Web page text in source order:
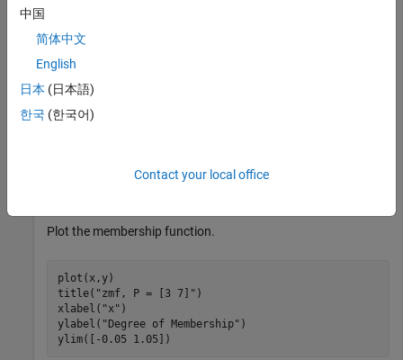
Specify input values across the universe of discourse.
x = 0:0.1:10;
Plot the membership function.
plot(x,y)
title( "zmf, P = [3 7]" )
xlabel( "x" )
ylabel( "Degree of Membership" )
ylim([-0.05 1.05])
中国
简体中文
English
日本 (日本語)
한국 (한국어)
Contact your local office